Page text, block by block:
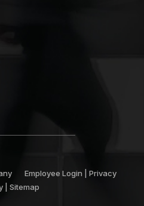
Employee Login
Privacy
Sitemap